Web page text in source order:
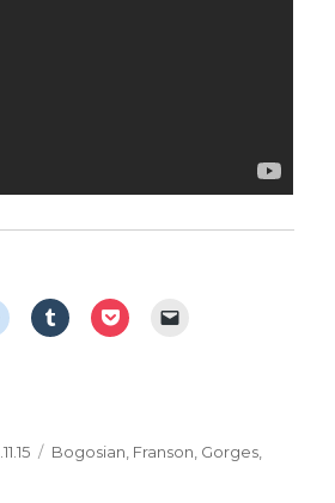
Categories
Bogosian Franson Gorges